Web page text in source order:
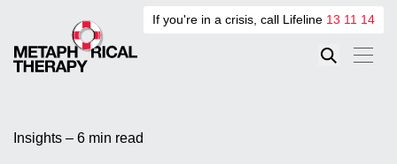
If you're in a crisis, call Lifeline 13 11 14
Insights – 6 min read